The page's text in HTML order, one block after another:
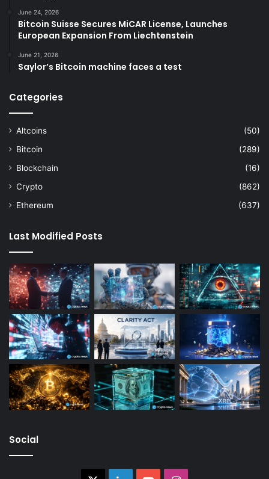
June 24, 2026
Bitcoin Suisse Secures MiCAR License, Launches
European Expansion From Liechtenstein
June 21, 2026
Saylor’s Bitcoin machine faces a test
Categories
Altcoins
(50)
Bitcoin
(289)
Blockchain
(16)
Crypto
(862)
Ethereum
(637)
Last Modified Posts
Social